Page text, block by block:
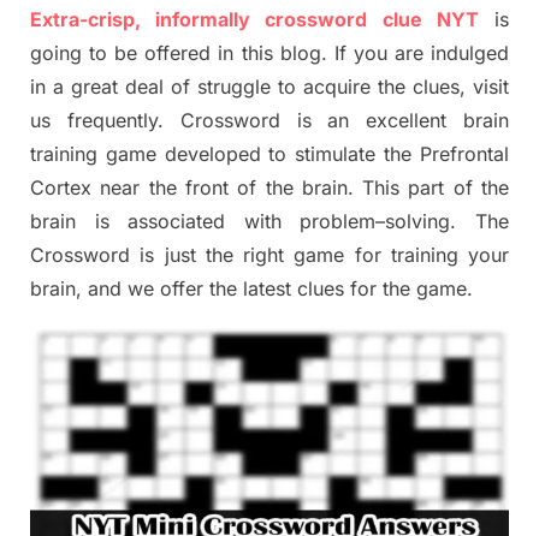
Extra-crisp, informally crossword clue NYT
is
going to be offered in this blog. If you are indulged
in a great deal of struggle to acquire the clues, visit
us frequently. Crossword is an excellent brain
training game developed to stimulatethe Prefrontal
Cortex near the front of the brain. This part ofthe
brain is associated with problem–solving.The
Crossword is just the right game for training your
brain, and we offer the latest clues for the game.